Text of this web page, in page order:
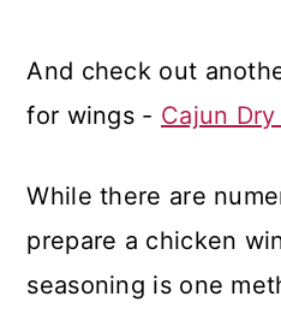
And check out
for wings - Cajun
While there are
prepare a chicken
seasoning is one